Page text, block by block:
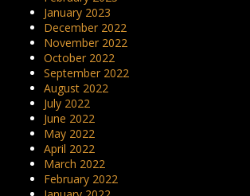
January 2023
December 2022
November 2022
October 2022
September 2022
August 2022
July 2022
June 2022
May 2022
April 2022
March 2022
February 2022